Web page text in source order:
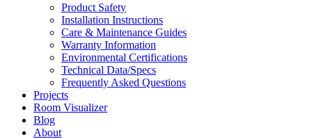
Product Safety
Installation Instructions
Care & Maintenance Guides
Warranty Information
Environmental Certifications
Technical Data/Specs
Frequently Asked Questions
Projects
Room Visualizer
Blog
About